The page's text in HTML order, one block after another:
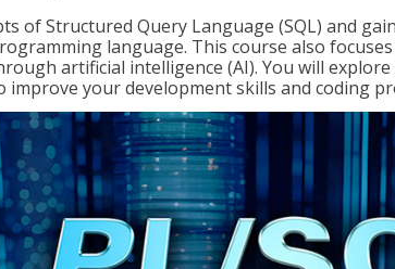
of Structured Query Language (SQL) and
language. This course also
artificial intelligence (AI). You will
improve your development skills and coding